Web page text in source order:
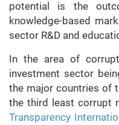
potential is the
knowledge-based
sector R&D and
In the area of
investment sector
the major countries of
the third least corrupt
Transparency